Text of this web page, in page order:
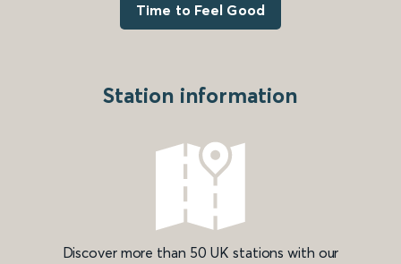
Time to Feel Good
Station information
Discover more than 50 UK stations with our